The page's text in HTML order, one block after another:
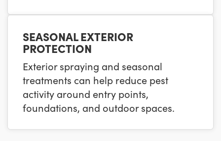
SEASONAL EXTERIOR
PROTECTION
Exterior spraying and seasonal
treatments can help reduce pest
activity around entry points,
foundations, and outdoor spaces.